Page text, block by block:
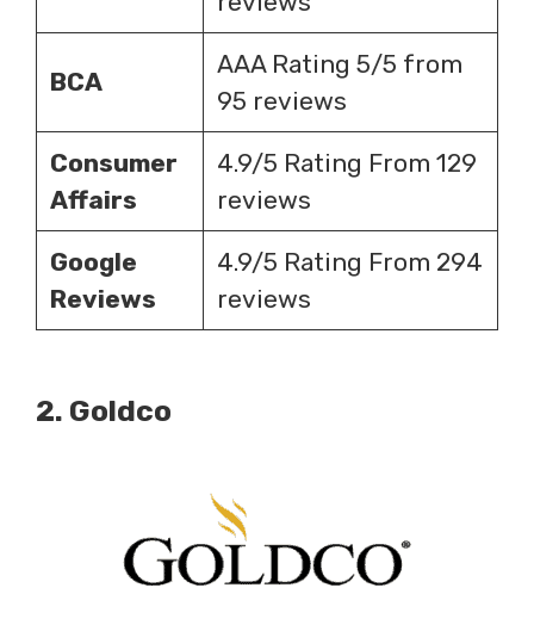
BCA
AAA Rating 5/5 from
95 reviews
Consumer
Affairs
4.9/5 Rating From 129
reviews
Google
Reviews
4.9/5 Rating From 294
reviews
2. Goldco